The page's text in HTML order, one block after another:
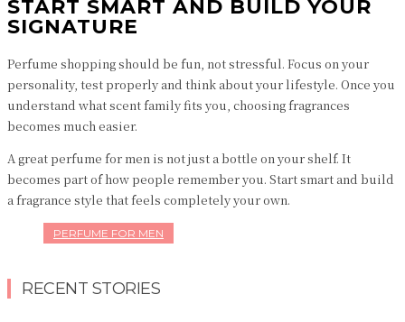
START SMART AND BUILD YOUR
SIGNATURE
Perfume shopping should be fun, not stressful. Focus on your
personality, test properly and think about your lifestyle. Once you
understand what scent family fits you, choosing fragrances
becomes much easier.
A great perfume for men is not just a bottle on your shelf. It
becomes part of how people remember you. Start smart and build
a fragrance style that feels completely your own.
PERFUME FOR MEN
RECENT STORIES